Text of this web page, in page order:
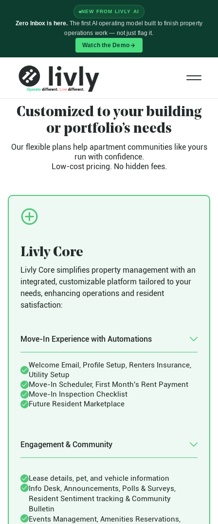
NEW FROM LIVLY AI
Zero Inbox is here. The first AI operating model built to finish property
operations work — not just flag it.
Watch the Demo
PLANS AND FEATURES
Customized to your building
or portfolio’s needs
Our flexible plans help apartment communities like yours
run with confidence.
Low-cost pricing. No hidden fees.
Livly Core
Livly Core simplifies property management with an
integrated, customizable platform tailored to your
needs, enhancing operations and resident
satisfaction:
Move-In Experience with Automations
Welcome Email, Profile Setup, Renters Insurance,
Utility Setup
Move-In Scheduler, First Month's Rent Payment
Move-In Inspection Checklist
Future Resident Marketplace
Engagement & Community
Lease details, pet, and vehicle information
Info Desk, Announcements, Polls & Surveys,
Resident Sentiment tracking & Community
Bulletin
Events Management, Amenities Reservations,